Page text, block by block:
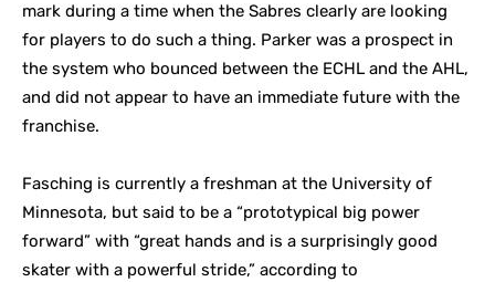
mark during a time when the Sabres clearly are looking
for players to do such a thing. Parker was a prospect in
the system who bounced between the ECHL and the AHL,
and did not appear to have an immediate future with the
franchise.
Fasching is currently a freshman at the University of
Minnesota, but said to be a “prototypical big power
forward” with “great hands and is a surprisingly good
skater with a powerful stride,” according to